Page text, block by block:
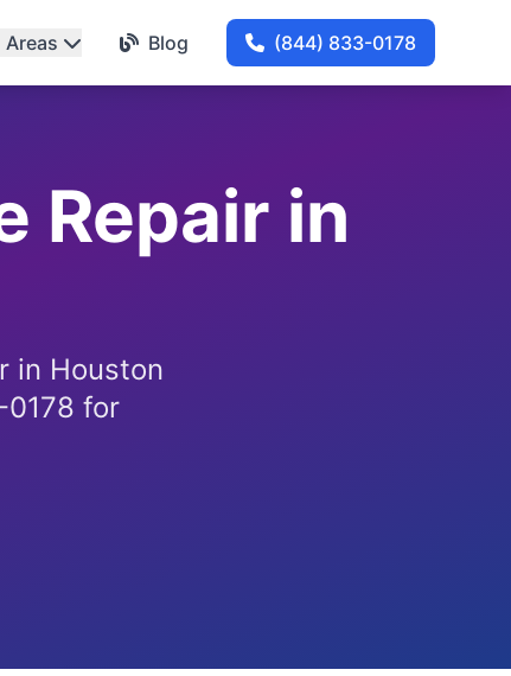
Areas Blog (844) 833-0178
Repair in
in Houston
for